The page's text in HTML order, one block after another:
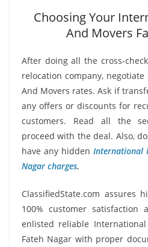
Choosing Your
And Movers
After doing all the cross-
relocation company,
And Movers rates. Ask if
any offers or discounts for
customers. Read all the
proceed with the deal. Also,
have any hidden International
Nagar charges.
ClassifiedState.com assures
100% customer satisfaction
enlisted reliable
Fateh Nagar with proper